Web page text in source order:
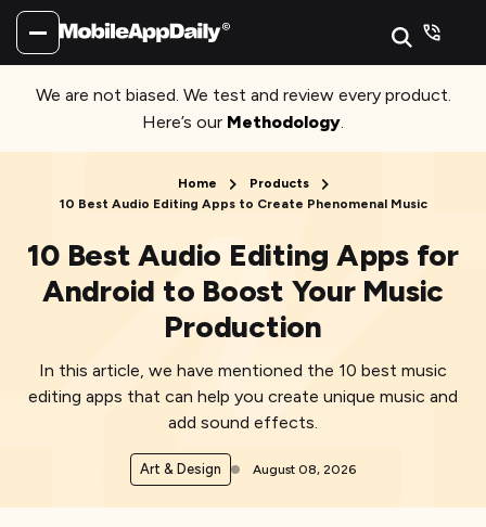
We are not biased. We test and review every product.
Here’s our Methodology.
Home
Products
10 Best Audio Editing Apps to Create Phenomenal Music
10 Best Audio Editing Apps for
Android to Boost Your Music
Production
In this article, we have mentioned the 10 best music
editing apps that can help you create unique music and
add sound effects.
Art & Design August 08, 2026